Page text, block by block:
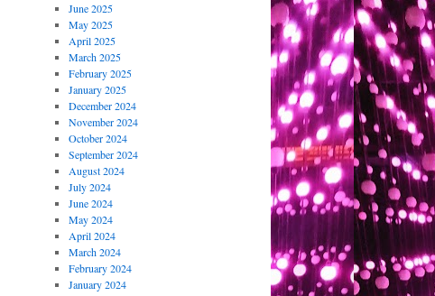
June 2025
May 2025
April 2025
March 2025
February 2025
January 2025
December 2024
November 2024
October 2024
September 2024
August 2024
July 2024
June 2024
May 2024
April 2024
March 2024
February 2024
January 2024